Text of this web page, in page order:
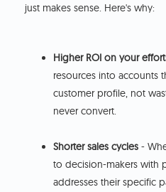
just makes sense. Here's why:
Higher ROI on your
resources into accounts
customer profile, not
never convert.
Shorter sales cycles -
to decision-makers with
addresses their specific